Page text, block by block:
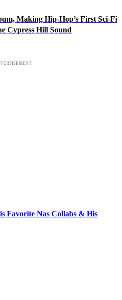
Making Hip-Hop’s First Sci-Fi
Cypress Hill Sound
Favorite Nas Collabs & His